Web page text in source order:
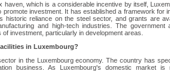
haven, which is a considerable incentive by itself,
promote investment. It has established a framework for
historic reliance on the steel sector, and grants are
and high-tech industries. The government
investment, particularly in development areas.
in Luxembourg?
in the Luxembourg economy. The country has
business. As Luxembourg's domestic market is